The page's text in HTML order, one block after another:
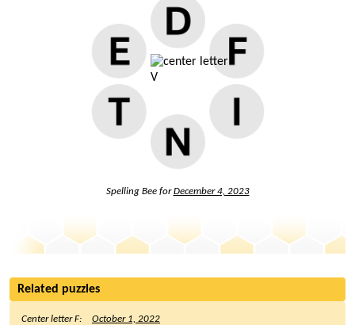
Spelling Bee forDecember 4, 2023
Related puzzles
Center letter F:
October 1, 2022